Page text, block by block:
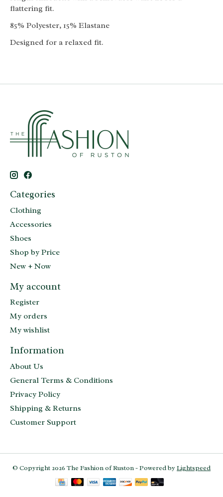
flattering fit.
85% Polyester, 15% Elastane
Designed for a relaxed fit.
Categories
Clothing
Accessories
Shoes
Shop by Price
New + Now
My account
Register
My orders
My wishlist
Information
About Us
General Terms & Conditions
Privacy Policy
Shipping & Returns
Customer Support
© Copyright 2026 The Fashion of Ruston - Powered byLightspeed